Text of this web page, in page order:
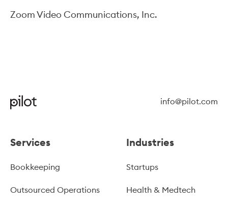
Zoom Video Communications, Inc.
info@pilot.com
Services
Bookkeeping
Outsourced Operations
Industries
Startups
Health & Medtech